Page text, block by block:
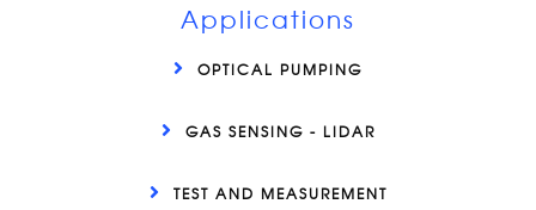
Applications
OPTICAL PUMPING
GAS SENSING - LIDAR
TEST AND MEASUREMENT